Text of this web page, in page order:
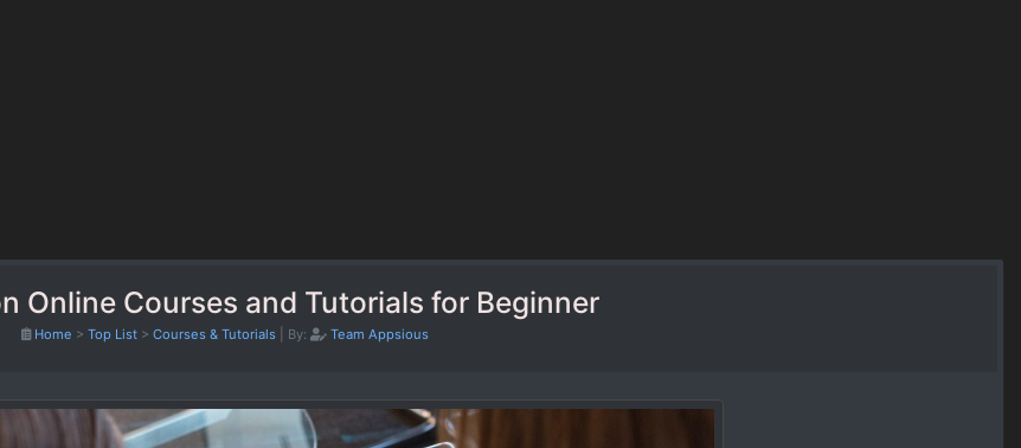
Online Courses and Tutorials for Beginner
Home > Top List > Courses & Tutorials By: Team Appsious